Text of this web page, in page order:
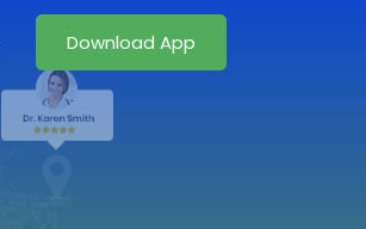
Download App